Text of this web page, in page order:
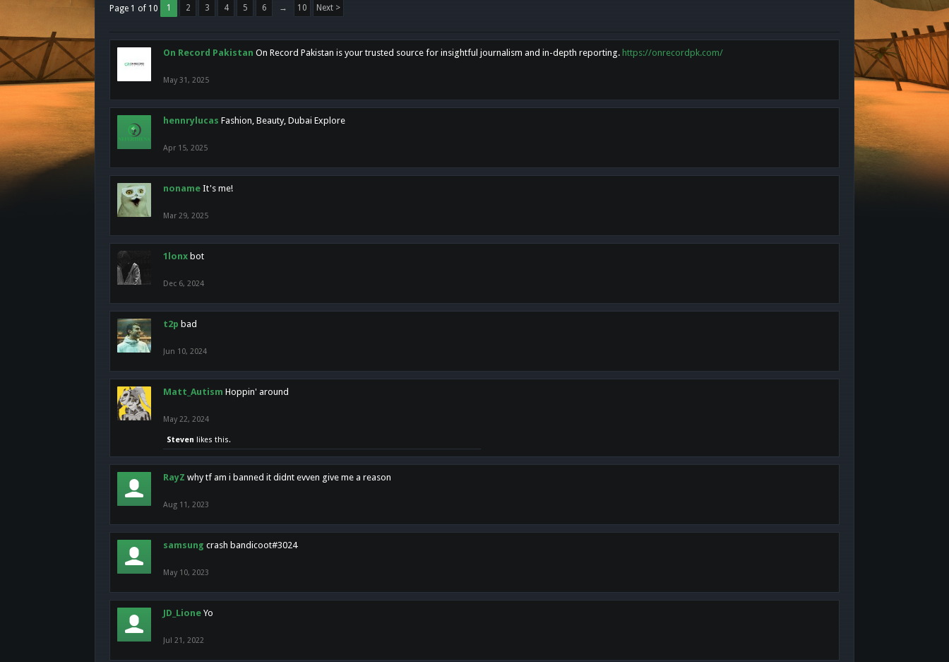
Page 1 of 10 1 2 3 4 5 6 → 10 Next >
On Record Pakistan On Record Pakistan is your trusted source for insightful journalism and in-depth reporting. https://onrecordpk.com/
May 31, 2025
hennrylucas Fashion, Beauty, Dubai Explore
Apr 15, 2025
noname It's me!
Mar 29, 2025
1lonx bot
Dec 6, 2024
t2p bad
Jun 10, 2024
Matt_Autism Hoppin' around
May 22, 2024
Steven likes this.
RayZ why tf am i banned it didnt evven give me a reason
Aug 11, 2023
samsung crash bandicoot#3024
May 10, 2023
JD_Lione Yo
Jul 21, 2022